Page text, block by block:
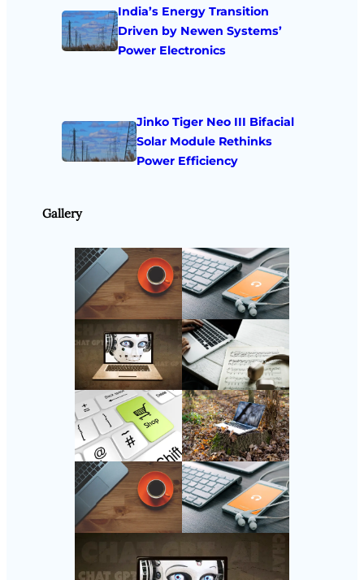
India’s Energy Transition
Driven by Newen Systems’
Power Electronics
Jinko Tiger Neo III Bifacial
Solar Module Rethinks
Power Efficiency
Gallery
Follow Us
Instagram